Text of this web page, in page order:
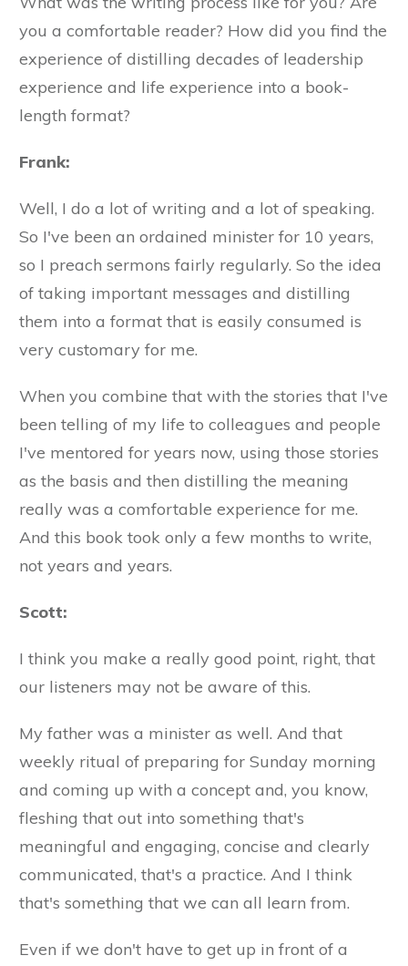
you a comfortable reader? How did you find the
experience of distilling decades of leadership
experience and life experience into a book-
length format?
Frank:
Well, I do a lot of writing and a lot of speaking.
So I've been an ordained minister for 10 years,
so I preach sermons fairly regularly. So the idea
of taking important messages and distilling
them into a format that is easily consumed is
very customary for me.
When you combine that with the stories that I've
been telling of my life to colleagues and people
I've mentored for years now, using those stories
as the basis and then distilling the meaning
really was a comfortable experience for me.
And this book took only a few months to write,
not years and years.
Scott:
I think you make a really good point, right, that
our listeners may not be aware of this.
My father was a minister as well. And that
weekly ritual of preparing for Sunday morning
and coming up with a concept and, you know,
fleshing that out into something that's
meaningful and engaging, concise and clearly
communicated, that's a practice. And I think
that's something that we can all learn from.
Even if we don't have to get up in front of a